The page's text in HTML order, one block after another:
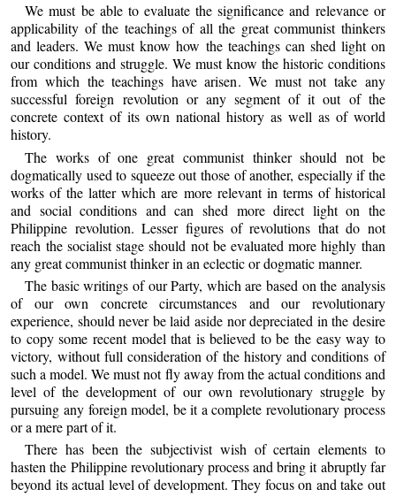
We must be able to evaluate the significance and relevance or
applicability of the teachings of all the great communist thinkers
and leaders. We must know how the teachings can shed light on
our conditions and struggle. We must know the historic conditions
from which the teachings have arisen. We must not take any
successful foreign revolution or any segment of it out of the
concrete context of its own national history as well as of world
history.
The works of one great communist thinker should not be
dogmatically used to squeeze out those of another, especially if the
works of the latter which are more relevant in terms of historical
and social conditions and can shed more direct light on the
Philippine revolution. Lesser figures of revolutions that do not
reach the socialist stage should not be evaluated more highly than
any great communist thinker in an eclectic or dogmatic manner.
The basic writings of our Party, which are based on the analysis
of our own concrete circumstances and our revolutionary
experience, should never be laid aside nor depreciated in the desire
to copy some recent model that is believed to be the easy way to
victory, without full consideration of the history and conditions of
such a model. We must not fly away from the actual conditions and
level of the development of our own revolutionary struggle by
pursuing any foreign model, be it a complete revolutionary process
or a mere part of it.
There has been the subjectivist wish of certain elements to
hasten the Philippine revolutionary process and bring it abruptly far
beyond its actual level of development. They focus on and take out